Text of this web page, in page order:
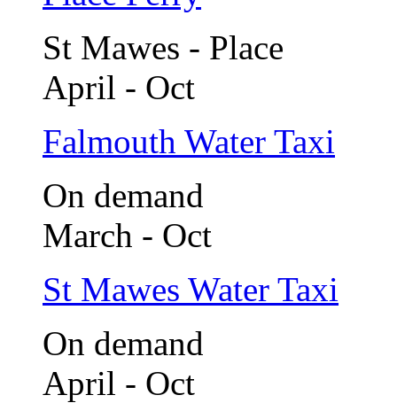
St Mawes - Place
April - Oct
Falmouth Water Taxi
On demand
March - Oct
St Mawes Water Taxi
On demand
April - Oct